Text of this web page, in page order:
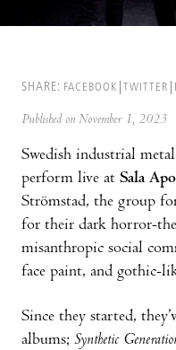
SHARE: FACEBOOK TWITTER
Published on November 1, 2023
Swedish industrial
perform live at Sala
Strömstad, the group
for their dark horror-
misanthropic social
face paint, and gothic-
Since they started,
albums; Synthetic